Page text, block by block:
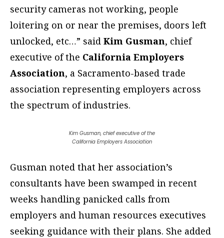
security cameras not working, people
loitering on or near the premises, doors left
unlocked, etc…” said Kim Gusman, chief
executive of the California Employers
Association, a Sacramento-based trade
association representing employers across
the spectrum of industries.
Kim Gusman, chief executive of the
California Employers Association
Gusman noted that her association’s
consultants have been swamped in recent
weeks handling panicked calls from
employers and human resources executives
seeking guidance with their plans. She added